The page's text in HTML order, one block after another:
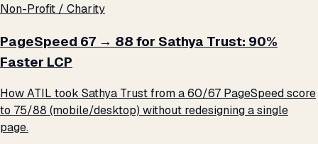
Non-Profit / Charity
PageSpeed 67 → 88 for Sathya Trust: 90%
Faster LCP
How ATIL took Sathya Trust from a 60/67 PageSpeed score
to 75/88 (mobile/desktop) without redesigning a single
page.